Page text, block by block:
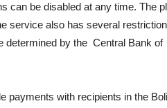
can be disabled at any time. The
service also has several
determined by the Central Bank of
payments with recipients in the